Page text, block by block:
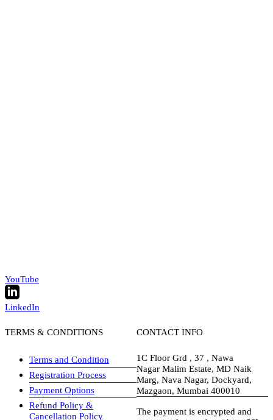
YouTube
LinkedIn
TERMS & CONDITIONS
Terms and Condition
Registration Process
Payment Options
Refund Policy &
Cancellation Policy
CONTACT INFO
1C Floor Grd , 37 , Nawa
Nagar Malim Estate, MD Naik
Marg, Nava Nagar, Dockyard,
Mazgaon, Mumbai 400010
The payment is encrypted and